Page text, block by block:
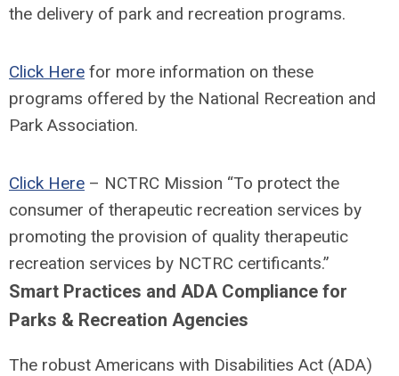
the delivery of park and recreation programs.
Click Here for more information on these
programs offered by the National Recreation and
Park Association.
Click Here – NCTRC Mission “To protect the
consumer of therapeutic recreation services by
promoting the provision of quality therapeutic
recreation services by NCTRC certificants.”
Smart Practices and ADA Compliance for
Parks & Recreation Agencies
The robust Americans with Disabilities Act (ADA)